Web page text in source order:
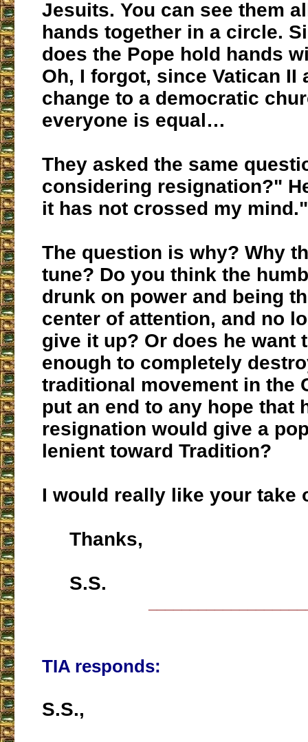
Jesuits. You can see them
hands together in a circle.
does the Pope hold hands
Oh, I forgot, since Vatican II
change to a democratic
everyone is equal…
They asked the same
considering resignation?"
it has not crossed my mind."
The question is why? Why
tune? Do you think the
drunk on power and being
center of attention, and no
give it up? Or does he want
enough to completely
traditional movement in the
put an end to any hope that
resignation would give a
lenient toward Tradition?
I would really like your take
Thanks,
S.S.
TIA responds:
S.S.,